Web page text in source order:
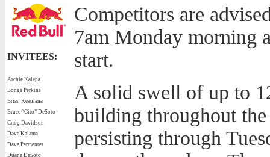
INVITEES:
Archie Kalepa
Bonga Perkins
Brian Keaulana
Bruce “Cito” DeSoto
Craig Davidson
Dave Kalama
Dave Parmenter
Duane DeSoto
Competitors are
7am Monday morning
start.
A solid swell of up to
building throughout
persisting through